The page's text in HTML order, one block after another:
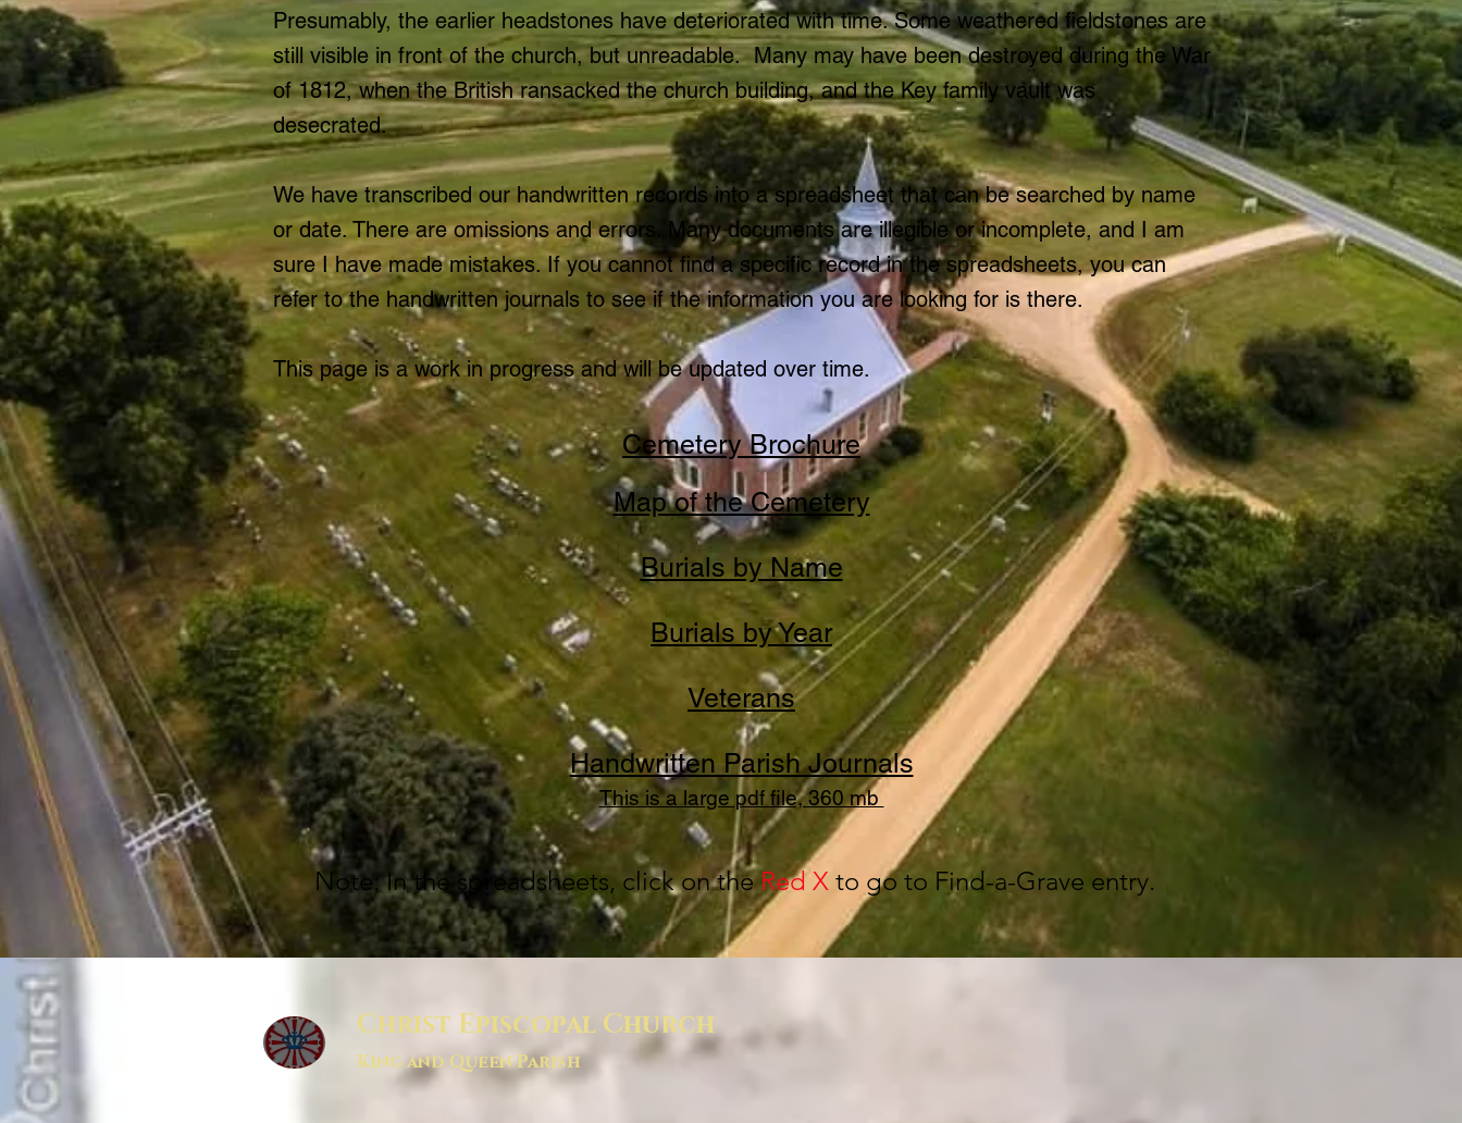
Presumably, the earlier headstones have deteriorated with time. Some weathered fieldstones are
still visible in front of the church, but unreadable. Many may have been destroyed during the War
of 1812, when the British ransacked the church building, and the Key family vault was
desecrated.
We have transcribed our handwritten records into a spreadsheet that can be searched by name
or date. There are omissions and errors. Many documents are illegible or incomplete, and I am
sure I have made mistakes. If you cannot find a specific record in the spreadsheets, you can
refer to the handwritten journals to see if the information you are looking for is there.
This page is a work in progress and will be updated over time.
Cemetery Brochure
Map of the Cemetery
Burials by Name
Burials by Year
Veterans
Handwritten Parish Journals
This is a large pdf file, 360 mb
Note: In the spreadsheets, click on theRed X to go to Find-a-Grave entry.
Christ Episcopal Church
King and Queen Parish